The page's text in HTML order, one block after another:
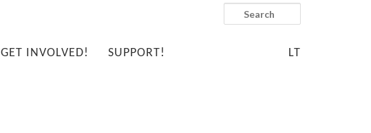
GET INVOLVED! SUPPORT! LT
Search